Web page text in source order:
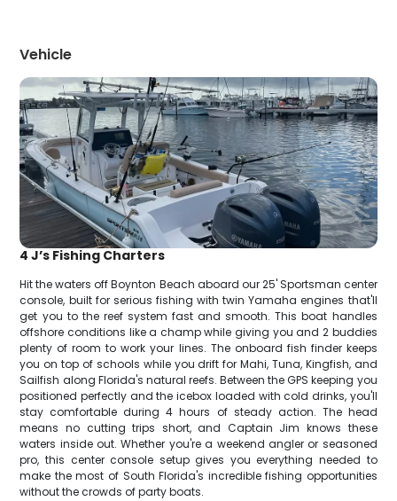
Vehicle
4 J’s Fishing Charters
Hit the waters off Boynton Beach aboard our 25' Sportsman center
console, built for serious fishing with twin Yamaha engines that'll
get you to the reef system fast and smooth. This boat handles
offshore conditions like a champ while giving you and 2 buddies
plenty of room to work your lines. The onboard fish finder keeps
you on top of schools while you drift for Mahi, Tuna, Kingfish, and
Sailfish along Florida's natural reefs. Between the GPS keeping you
positioned perfectly and the icebox loaded with cold drinks, you'll
stay comfortable during 4 hours of steady action. The head
means no cutting trips short, and Captain Jim knows these
waters inside out. Whether you're a weekend angler or seasoned
pro, this center console setup gives you everything needed to
make the most of South Florida's incredible fishing opportunities
without the crowds of party boats.